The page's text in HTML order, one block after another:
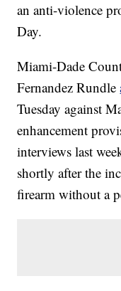
an anti-violence
Day.
Miami-Dade
Fernandez Rundle
Tuesday against
enhancement
interviews last
shortly after the
firearm without a